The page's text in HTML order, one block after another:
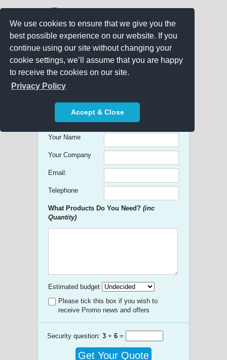
We use cookies to ensure that we give you the
best possible experience on our website. If you
continue using our site without changing your
cookie settings, we’ll assume that you are happy
to receive the cookies on our site.
Privacy Policy
Accept & Close
Get free Quick Quotes on any
Promotional Product!
Your Name
Your Company
Email:
Telephone
What Products Do You Need? (inc
Quantity)
Estimated budget
Please tick this box if you wish to
receive Promo news and offers
Security question: 3 + 6 =
Get Your Quote